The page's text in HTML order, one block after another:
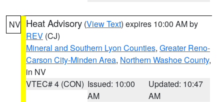
NV Heat Advisory (View Text) expires 10:00 AM by
REV (CJ)
Mineral and Southern Lyon Counties, Greater Reno-
Carson City-Minden Area, Northern Washoe County,
in NV
VTEC# 4 (CON) Issued: 10:00
AM
Updated: 10:47
AM